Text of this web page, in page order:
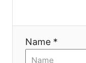
Name *